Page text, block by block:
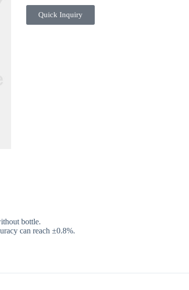
Quick Inquiry
bottle.
can reach ±0.8%.